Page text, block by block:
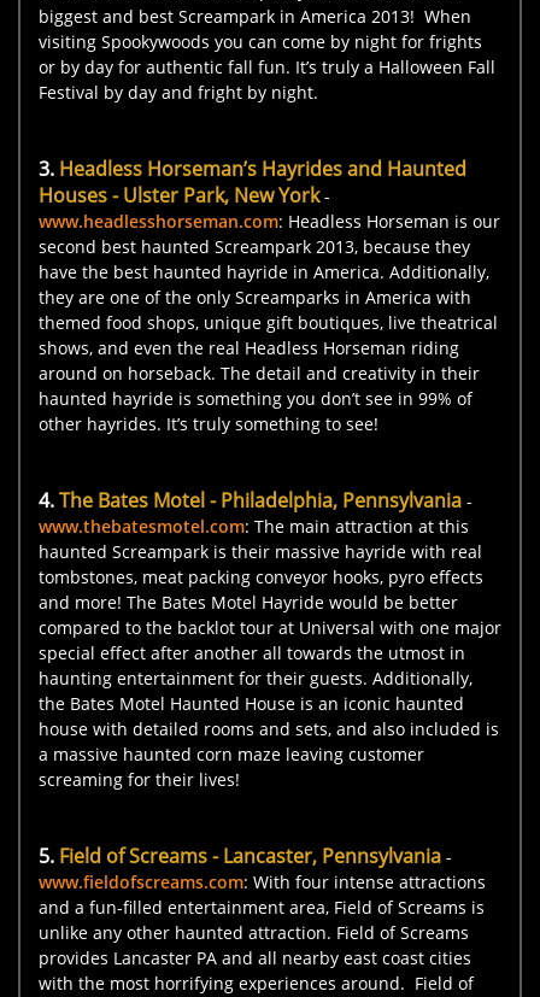
biggest and best Screampark in America 2013! When
visiting Spookywoods you can come by night for frights
or by day for authentic fall fun. It’s truly a Halloween Fall
Festival by day and fright by night.
3. Headless Horseman’s Hayrides and Haunted
Houses - Ulster Park, New York-
www.headlesshorseman.com: Headless Horseman is our
second best haunted Screampark 2013, because they
have the best haunted hayride in America. Additionally,
they are one of the only Screamparks in America with
themed food shops, unique gift boutiques, live theatrical
shows, and even the real Headless Horseman riding
around on horseback. The detail and creativity in their
haunted hayride is something you don’t see in 99% of
other hayrides. It’s truly something to see!
4.The Bates Motel - Philadelphia, Pennsylvania -
www.thebatesmotel.com: The main attraction at this
haunted Screampark is their massive hayride with real
tombstones, meat packing conveyor hooks, pyro effects
and more! The Bates Motel Hayride would be better
compared to the backlot tour at Universal with one major
special effect after another all towards the utmost in
haunting entertainment for their guests. Additionally,
the Bates Motel Haunted House is an iconic haunted
house with detailed rooms and sets, and also included is
a massive haunted corn maze leaving customer
screaming for their lives!
5. Field of Screams - Lancaster, Pennsylvania -
www.fieldofscreams.com: With four intense attractions
and a fun-filled entertainment area, Field of Screams is
unlike any other haunted attraction. Field of Screams
provides Lancaster PA and all nearby east coast cities
with the most horrifying experiences around. Field of